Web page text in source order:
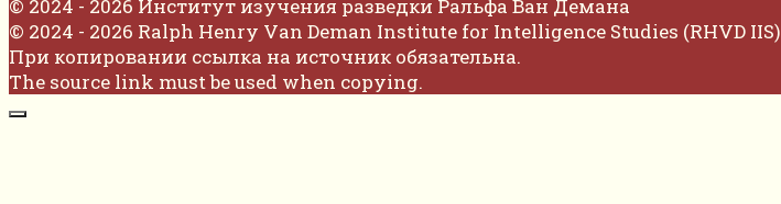
© 2024 - 2026 Институт изучения разведки Ральфа Ван Демана
© 2024 - 2026 Ralph Henry Van Deman Institute for Intelligence Studies (RHVD IIS)
При копировании ссылка на источник обязательна.
The source link must be used when copying.